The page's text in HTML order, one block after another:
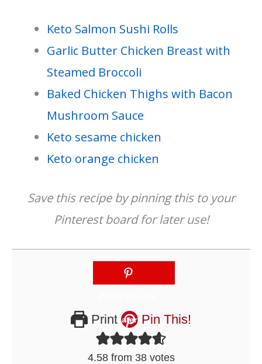
Keto Salmon Sushi Rolls
Garlic Butter Chicken Breast with
Steamed Broccoli
Baked Chicken Thighs with Bacon
Mushroom Sauce
Keto sesame chicken
Keto orange chicken
Save this recipe by pinning this to your
Pinterest board for later use!
Print Pin This!
4.58from 38votes